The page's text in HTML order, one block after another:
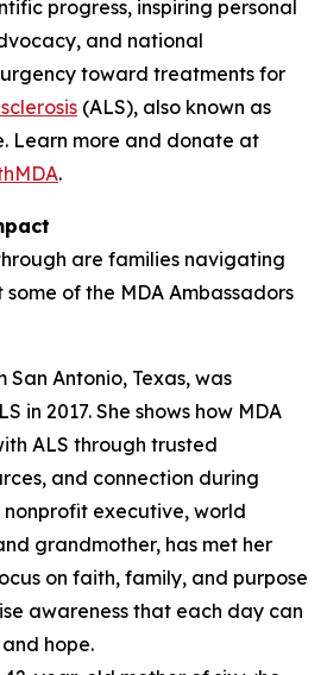
progress, inspiring personal
and national
toward treatments for
(ALS), also known as
Learn more and donate at
.
are families navigating
of the MDA Ambassadors
San Antonio, Texas, was
in 2017. She shows how MDA
ALS through trusted
and connection during
nonprofit executive, world
grandmother, has met her
on faith, family, and purpose
awareness that each day can
hope.